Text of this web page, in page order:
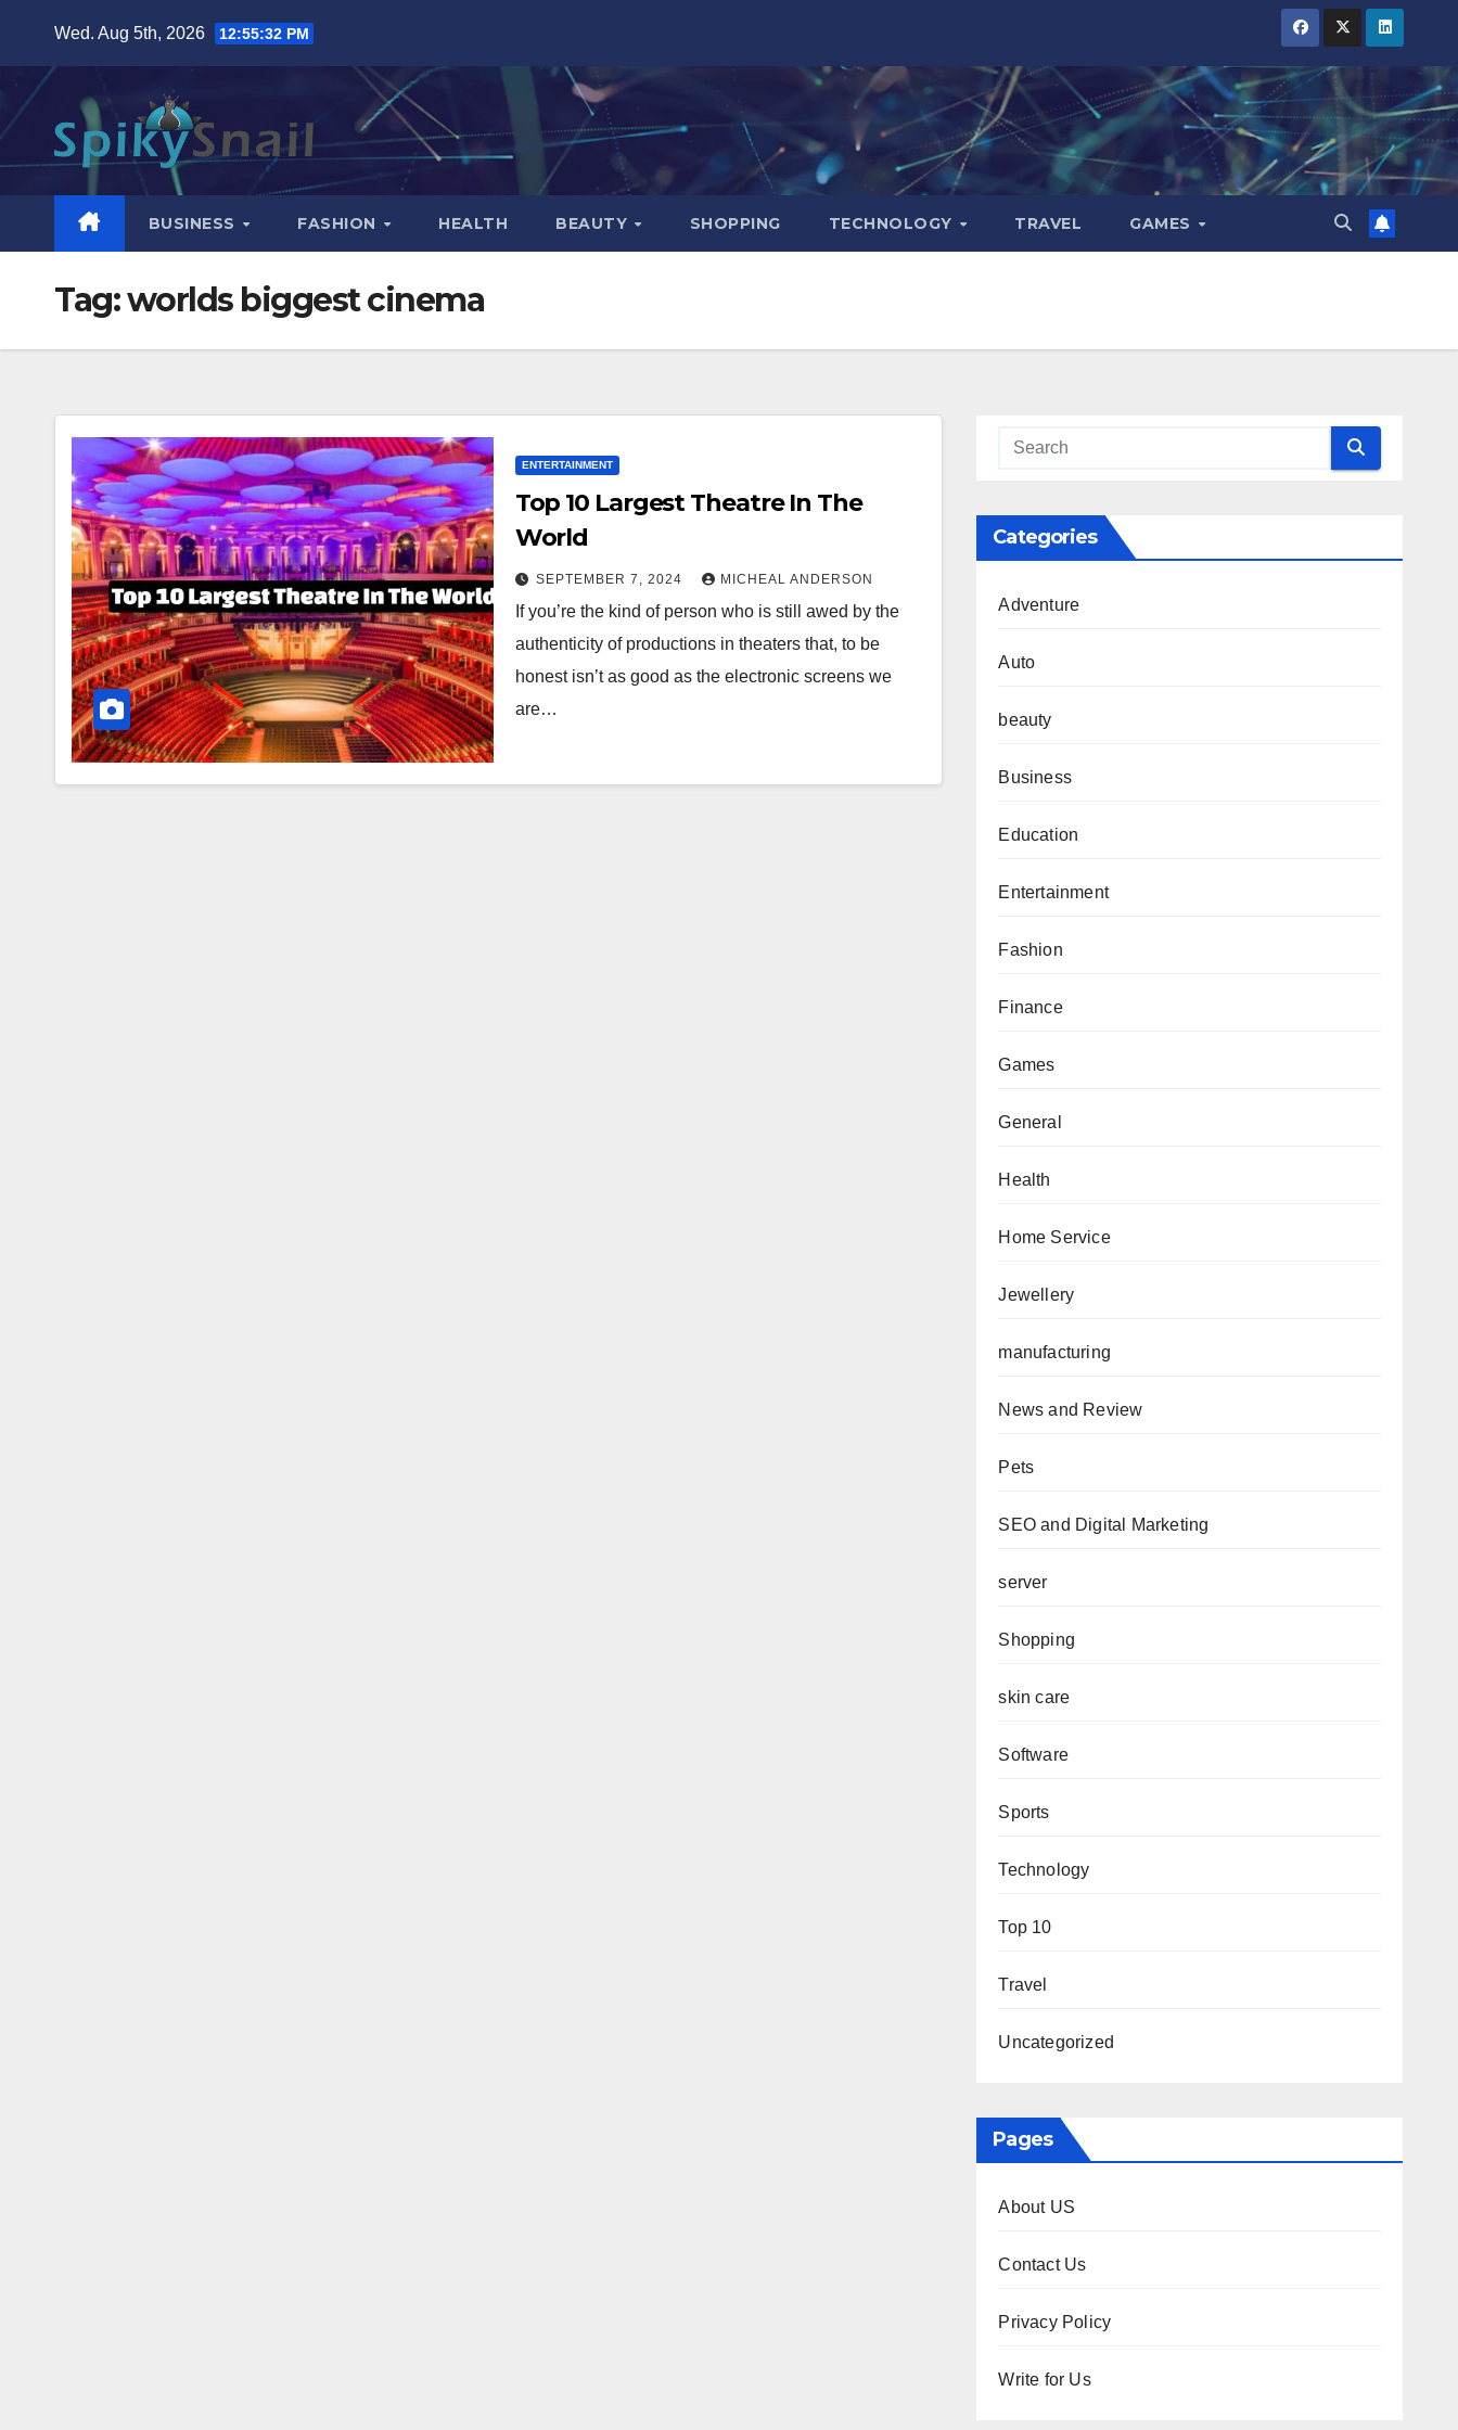
content
Wed. Aug 5th, 2026 12:55:33 PM
BUSINESS FASHION HEALTH BEAUTY SHOPPING TECHNOLOGY TRAVEL GAMES
Tag:worlds biggest cinema
ENTERTAINMENT
Top 10 Largest Theatre In The
World
SEPTEMBER 7, 2024 MICHEAL ANDERSON
If you’re the kind of person who is still awed by the
authenticity of productions in theaters that, to be
honest isn’t as good as the electronic screens we
are…
Categories
Adventure
Auto
beauty
Business
Education
Entertainment
Fashion
Finance
Games
General
Health
Home Service
Jewellery
manufacturing
News and Review
Pets
SEO and Digital Marketing
server
Shopping
skin care
Software
Sports
Technology
Top 10
Travel
Uncategorized
Pages
About US
Contact Us
Privacy Policy
Write for Us